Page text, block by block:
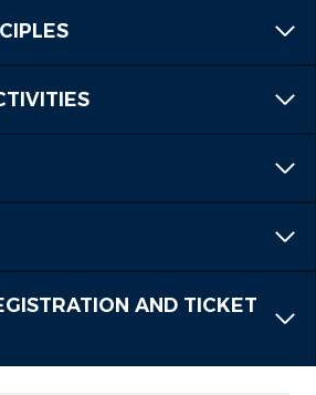
AND TICKET